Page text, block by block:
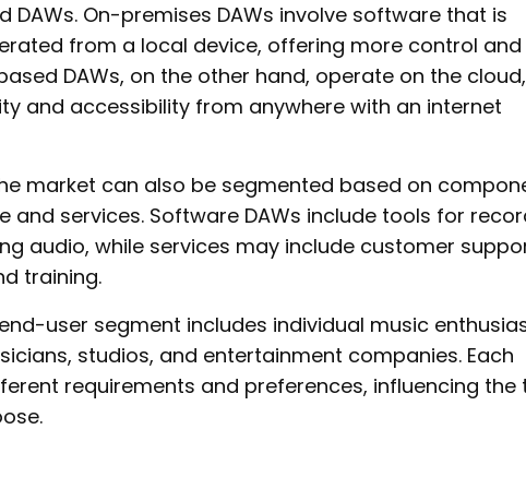
DAWs. On-premises DAWs involve software that is
from a local device, offering more control and
DAWs, on the other hand, operate on the cloud,
and accessibility from anywhere with an internet
market can also be segmented based on
and services. Software DAWs include tools for
audio, while services may include customer
training.
user segment includes individual music
studios, and entertainment companies. Each
requirements and preferences, influencing the